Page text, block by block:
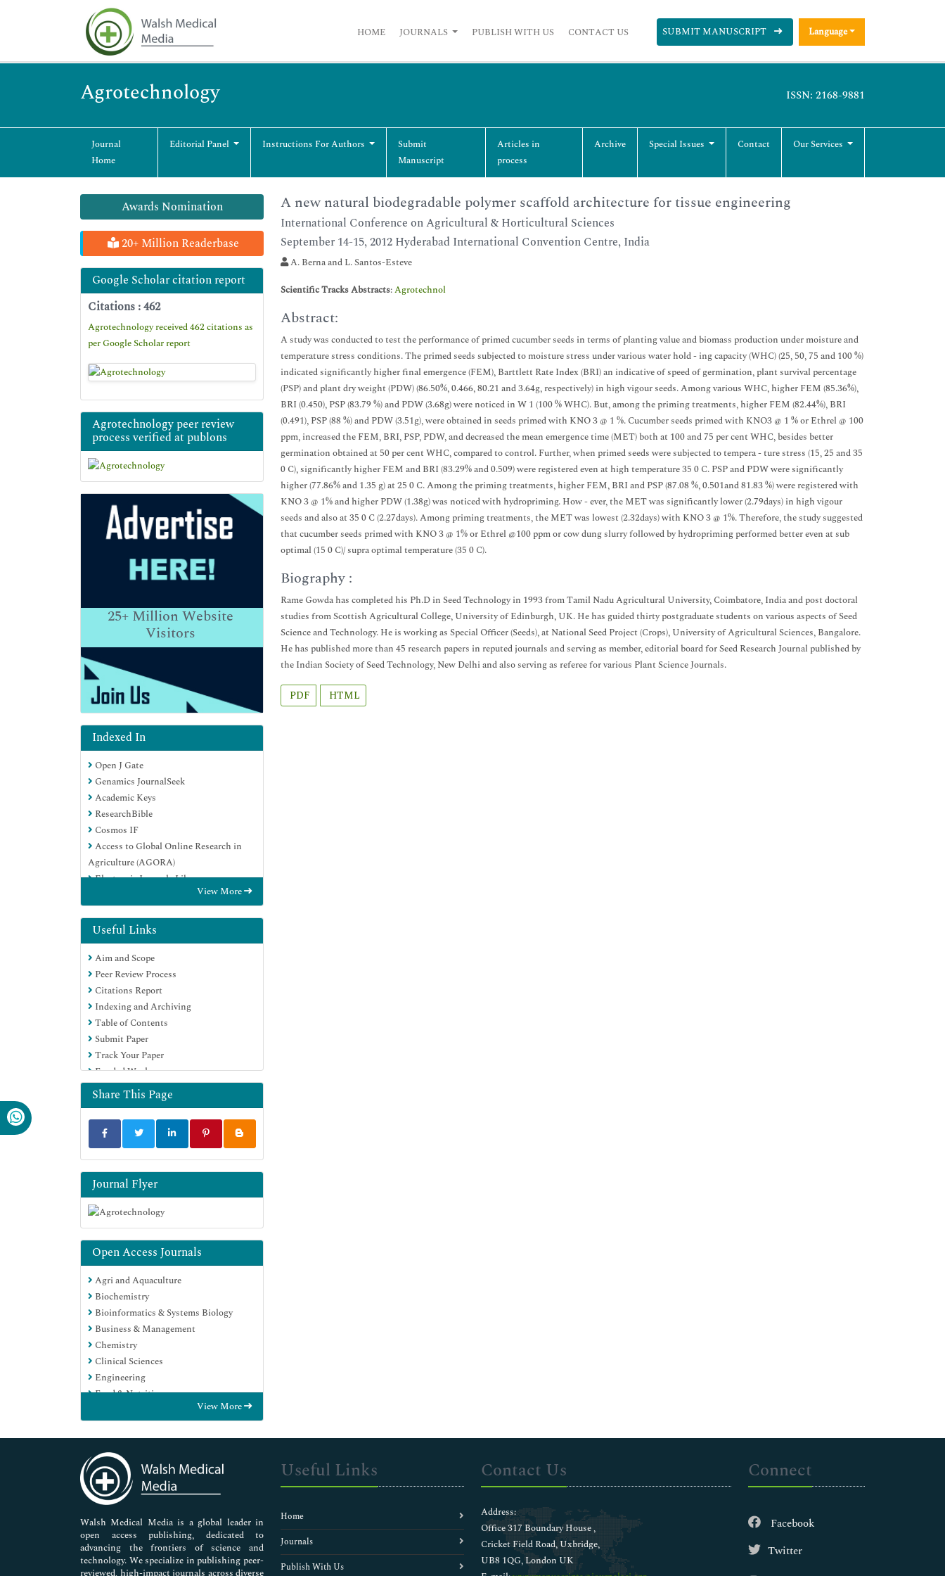
HOME JOURNALS PUBLISH WITH US CONTACT US SUBMIT MANUSCRIPT Language
Agrotechnology ISSN: 2168-9881
Journal
Home
Editorial Panel Instructions For Authors
Submit
Manuscript
Articles in
process
Archive Special Issues Contact Our Services
Awards Nomination
20+ Million Readerbase
Google Scholar citation report
Citations : 462
Agrotechnology received 462 citations as
per Google Scholar report
Agrotechnology peer review
process verified at publons
25+Million Website
Visitors
Indexed In
Open J Gate
Genamics JournalSeek
Academic Keys
ResearchBible
Cosmos IF
Access to Global Online Research in
Agriculture (AGORA)
Electronic Journals Library
Directory of Research Journal Indexing
(DRJI)
Hamdard University
EBSCO A-Z
OCLC- WorldCat
Scholarsteer
SWB online catalog
Virtual Library of Biology (vifabio)
Publons
Geneva Foundation for Medical
Education and Research
Euro Pub
Google Scholar
View More
Useful Links
Aim and Scope
Peer Review Process
Citations Report
Indexing and Archiving
Table of Contents
Submit Paper
Track Your Paper
Funded Work
Share This Page
Journal Flyer
Open Access Journals
Agri and Aquaculture
Biochemistry
Bioinformatics & Systems Biology
Business & Management
Chemistry
Clinical Sciences
Engineering
Food & Nutrition
Immunology & Microbiology
Medical Sciences
Neuroscience & Psychology
Nursing & Health Care
Pharmaceutical Sciences
View More
A new natural biodegradable polymer scaffold architecture for tissue engineering
International Conference on Agricultural & Horticultural Sciences
September 14-15, 2012 Hyderabad International Convention Centre, India
A. Berna and L. Santos-Esteve
Scientific Tracks Abstracts:Agrotechnol
Abstract:
A study was conducted to test the performance of primed cucumber seeds in terms of planting value and biomass production under moisture and
temperature stress conditions. The primed seeds subjected to moisture stress under various water hold - ing capacity (WHC) (25, 50, 75 and 100 %)
indicated significantly higher final emergence (FEM), Barttlett Rate Index (BRI) an indicative of speed of germination, plant survival percentage
(PSP) and plant dry weight (PDW) (86.50%, 0.466, 80.21 and 3.64g, respectively) in high vigour seeds. Among various WHC, higher FEM (85.36%),
BRI (0.450), PSP (83.79 %) and PDW (3.68g) were noticed in W 1 (100 % WHC). But, among the priming treatments, higher FEM (82.44%), BRI
(0.491), PSP (88 %) and PDW (3.51g), were obtained in seeds primed with KNO 3 @ 1 %. Cucumber seeds primed with KNO3 @ 1 % or Ethrel @ 100
ppm, increased the FEM, BRI, PSP, PDW, and decreased the mean emergence time (MET) both at 100 and 75 per cent WHC, besides better
germination obtained at 50 per cent WHC, compared to control. Further, when primed seeds were subjected to tempera - ture stress (15, 25 and 35
0 C), significantly higher FEM and BRI (83.29% and 0.509) were registered even at high temperature 35 0 C. PSP and PDW were significantly
higher (77.86% and 1.35 g) at 25 0 C. Among the priming treatments, higher FEM, BRI and PSP (87.08 %, 0.501and 81.83 %) were registered with
KNO 3 @ 1% and higher PDW (1.38g) was noticed with hydropriming. How - ever, the MET was significantly lower (2.79days) in high vigour
seeds and also at 35 0 C (2.27days). Among priming treatments, the MET was lowest (2.32days) with KNO 3 @ 1%. Therefore, the study suggested
that cucumber seeds primed with KNO 3 @ 1% or Ethrel @100 ppm or cow dung slurry followed by hydropriming performed better even at sub
optimal (15 0 C)/ supra optimal temperature (35 0 C).
Biography :
Rame Gowda has completed his Ph.D in Seed Technology in 1993 from Tamil Nadu Agricultural University, Coimbatore, India and post doctoral
studies from Scottish Agricultural College, University of Edinburgh, UK. He has guided thirty postgraduate students on various aspects of Seed
Science and Technology. He is working as Special Officer (Seeds), at National Seed Project (Crops), University of Agricultural Sciences, Bangalore.
He has published more than 45 research papers in reputed journals and serving as member, editorial board for Seed Research Journal published by
the Indian Society of Seed Technology, New Delhi and also serving as referee for various Plant Science Journals.
PDF HTML
Walsh Medical Media is a global leader in
open access publishing, dedicated to
advancing the frontiers of science and
technology. We specialize in publishing peer-
Useful Links
Home
Journals
Publish With Us
Contact Us
Address:
Office 317 Boundary House ,
Cricket Field Road, Uxbridge,
UB8 1QG, London UK
Connect
Facebook
Twitter